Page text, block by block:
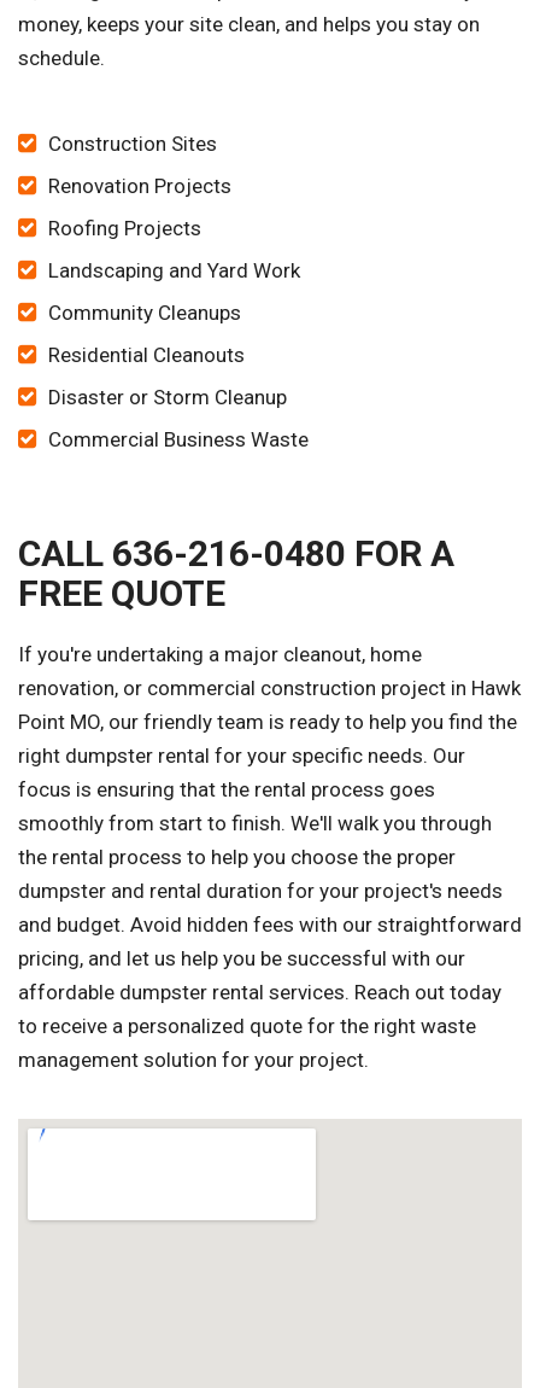
money, keeps your site clean, and helps you stay on
schedule.
Construction Sites
Renovation Projects
Roofing Projects
Landscaping and Yard Work
Community Cleanups
Residential Cleanouts
Disaster or Storm Cleanup
Commercial Business Waste
CALL 636-216-0480 FOR A
FREE QUOTE
If you're undertaking a major cleanout, home
renovation, or commercial construction project in Hawk
Point MO, our friendly team is ready to help you find the
right dumpster rental for your specific needs. Our
focus is ensuring that the rental process goes
smoothly from start to finish. We'll walk you through
the rental process to help you choose the proper
dumpster and rental duration for your project's needs
and budget. Avoid hidden fees with our straightforward
pricing, and let us help you be successful with our
affordable dumpster rental services. Reach out today
to receive a personalized quote for the right waste
management solution for your project.